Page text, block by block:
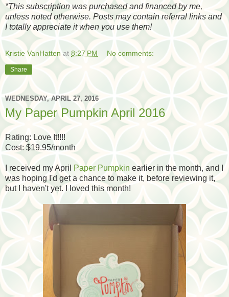
*This subscription was purchased and financed by me,
unless noted otherwise. Posts may contain referral links and
I totally appreciate it when you use them!
Kristie VanHatten at 8:27 PM No comments:
Share
WEDNESDAY, APRIL 27, 2016
My Paper Pumpkin April 2016
Rating: Love It!!!!
Cost: $19.95/month
I received my April Paper Pumpkin earlier in the month, and I
was hoping I'd get a chance to make it, before reviewing it,
but I haven't yet. I loved this month!